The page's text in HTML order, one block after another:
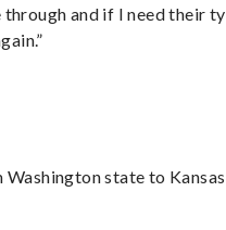
through and if I need their
state to